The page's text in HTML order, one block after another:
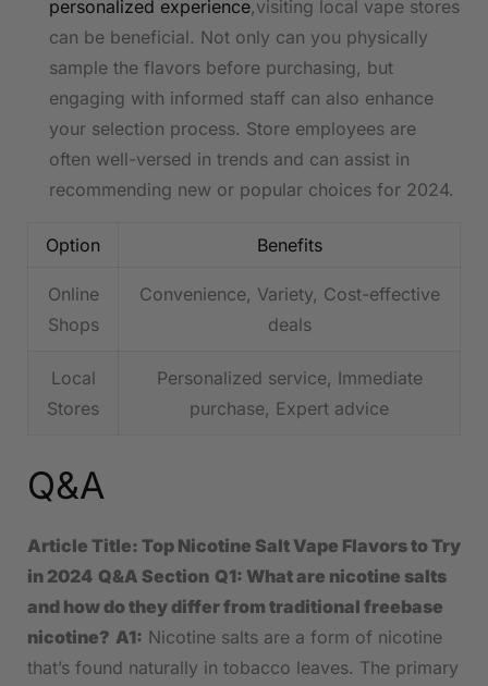
personalized experience,visiting local vape stores
can be⁢ beneficial. Not only can you ​physically
‌sample the flavors ‌before ​purchasing,​ but
engaging with informed staff can also enhance
your selection process. Store employees are
often ⁣well-versed in trends and​ can‍ assist in
recommending⁣ new or popular choices for 2024.
Option Benefits
Online
Shops
Convenience, ⁤Variety, Cost-effective
deals
Local
Stores
Personalized service, Immediate​
purchase, Expert ‍advice
Q&A
Article Title: Top Nicotine Salt​ Vape Flavors to Try
in 2024 Q&A Section Q1: What are nicotine salts
and how do they differ from⁣ traditional freebase
nicotine? A1: Nicotine salts⁤ are a form of nicotine
that’s‌ found naturally ⁤in tobacco leaves. The‌ primary